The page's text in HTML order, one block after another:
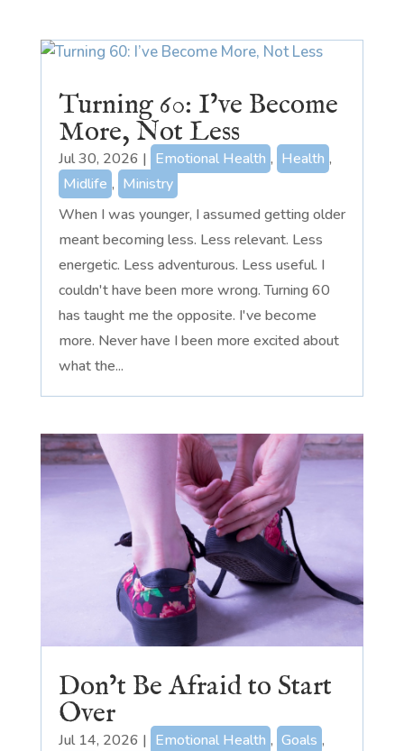
Turning 60: I’ve Become
More, Not Less
Jul 30, 2026 | Emotional Health , Health ,
Midlife , Ministry
When I was younger, I assumed getting older
meant becoming less. Less relevant. Less
energetic. Less adventurous. Less useful. I
couldn't have been more wrong. Turning 60
has taught me the opposite. I've become
more. Never have I been more excited about
what the...
Don’t Be Afraid to Start
Over
Jul 14, 2026 | Emotional Health , Goals ,